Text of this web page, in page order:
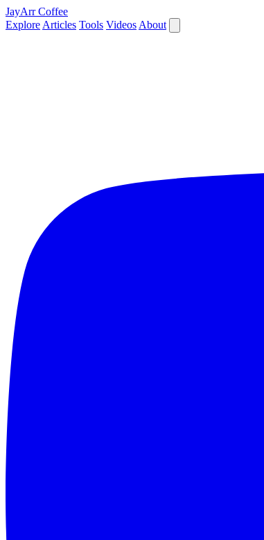
JayArr Coffee
Explore Articles Tools Videos About